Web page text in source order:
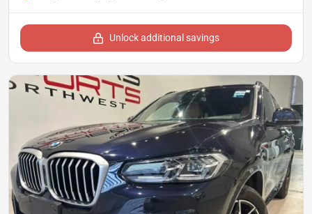
Unlock additional savings